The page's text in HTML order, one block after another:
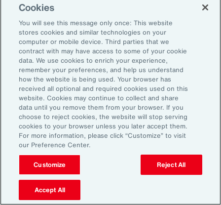
Capability Overview
Risk Analytics
Global Risks 2025: A world of growing divisions, WEF
Geopolitics and the geometry of global trade, McKinsey
Threat and Uncertainty of US Tariffs Both Pose Risks to Mexico, Fitch
As 2025 Begins, CEOs are Most Worried About a Trade War and
Cookies
You will see this message only once: This website
stores cookies and similar technologies on your
computer or mobile device. Third parties that we
contract with may have access to some of your cookie
data. We use cookies to enrich your experience,
remember your preferences, and help us understand
how the website is being used. Your browser has
received all optional and required cookies used on this
website. Cookies may continue to collect and share
data until you remove them from your browser. If you
choose to reject cookies, the website will stop serving
cookies to your browser unless you later accept them.
For more information, please click “Customize” to visit
our Preference Center.
Customize Reject All
Accept All